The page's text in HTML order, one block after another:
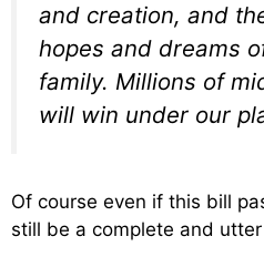
and creation, and
hopes and dreams
family. Millions of
will win under our
Of course even if this bill
still be a complete and